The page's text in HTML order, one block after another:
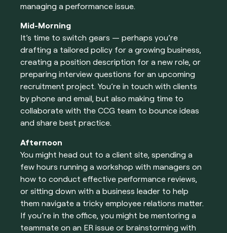
managing a performance issue.
Mid-Morning
It’s time to switch gears — perhaps you’re
drafting a tailored policy for a growing business,
creating a position description for a new role, or
preparing interview questions for an upcoming
recruitment project. You’re in touch with clients
by phone and email, but also making time to
collaborate with the CCG team to bounce ideas
and share best practice.
Afternoon
You might head out to a client site, spending a
few hours running a workshop with managers on
how to conduct effective performance reviews,
or sitting down with a business leader to help
them navigate a tricky employee relations matter.
If you’re in the office, you might be mentoring a
teammate on an ER issue or brainstorming with